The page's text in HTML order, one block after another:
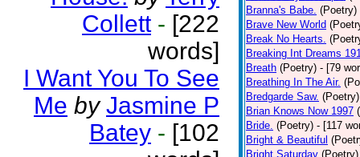
Collett - [222
words]
I Want You To See
Me by Jasmine P
Batey - [102
Branna's Babe. (Poetry)
Brave New World
Break No Hearts.
Breaking Int Dreams
Breath (Poetry) - [79
Breathing In The Air.
Bredgarde Saw. (Poetry)
Brian Knows Now 1997
Bride. (Poetry) - [117
Bright & Beautiful
Bright Saturday (Poetry)